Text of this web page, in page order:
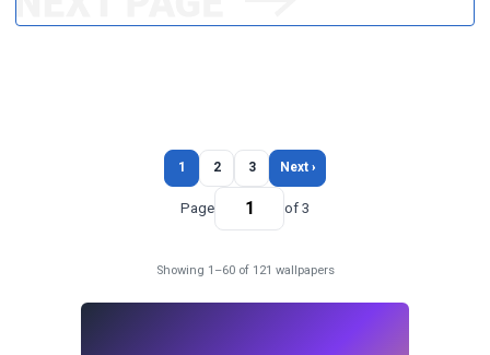
1 2 3 Next ›
Page of 3
Showing 1–60 of 121 wallpapers